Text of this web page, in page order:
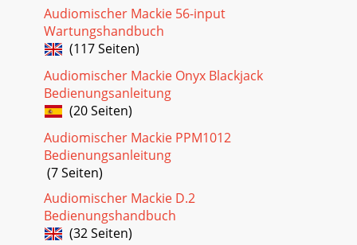
9Owner’s ManualOwner’s ManualThis 15 dB of attenuation
can be very handy when you are inserting a signal that is
very hot, or you want to add a lot of
Audiomischer Mackie 56-input
Wartungshandbuch
(117 Seiten)
Audiomischer Mackie Onyx Blackjack
Bedienungsanleitung
(20 Seiten)
Audiomischer Mackie PPM1012
Bedienungsanleitung
(7 Seiten)
Audiomischer Mackie D.2
Bedienungshandbuch
(32 Seiten)